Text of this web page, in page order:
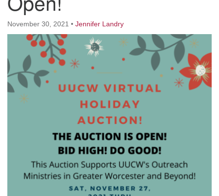
Mon, Wed 9 am - 3 pm
Thurs 9 am - 2 pm
Tues 9 am - 3 pm (remote)
For immediate attention, send emails to
office@uucworcester.org. Voicemails will be returned
November 30, 2021 • Jennifer Landry